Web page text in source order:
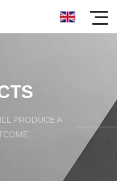
PRODUCE A